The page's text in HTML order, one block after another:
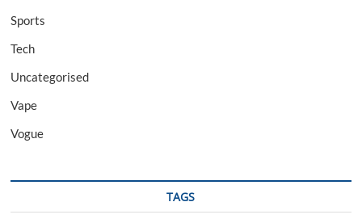
Sports
Tech
Uncategorised
Vape
Vogue
TAGS